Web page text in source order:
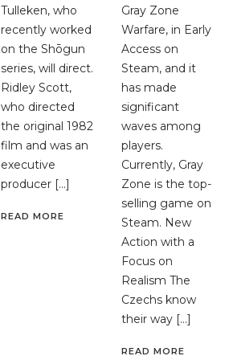
Tulleken, who
recently worked
on the Shōgun
series, will direct.
Ridley Scott,
who directed
the original 1982
film and was an
executive
producer […]
READ MORE
Gray Zone
Warfare, in Early
Access on
Steam, and it
has made
significant
waves among
players.
Currently, Gray
Zone is the top-
selling game on
Steam. New
Action with a
Focus on
Realism The
Czechs know
their way […]
READ MORE